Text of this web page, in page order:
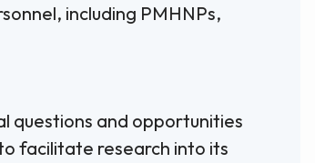
including PMHNPs,
questions and opportunities
facilitate research into its